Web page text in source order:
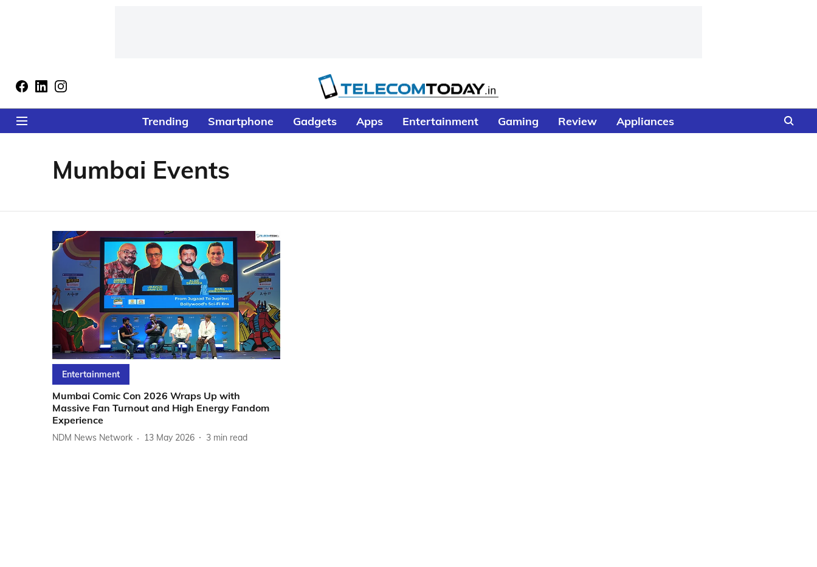
Trending Smartphone Gadgets Apps Entertainment Gaming Review Appliances
Mumbai Events
Entertainment
Mumbai Comic Con 2026 Wraps Up with
Massive Fan Turnout and High Energy Fandom
Experience
NDM News Network 13 May 2026 3 min read